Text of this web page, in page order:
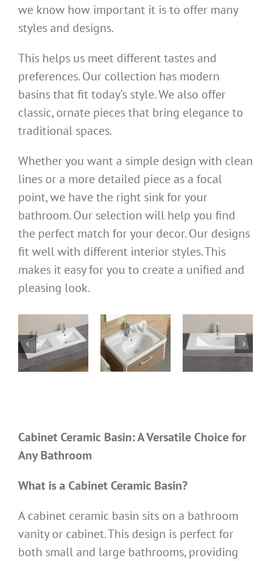
we know how important it is to offer many
styles and designs.
This helps us meet different tastes and
preferences. Our collection has modern
basins that fit today’s style. We also offer
classic, ornate pieces that bring elegance to
traditional spaces.
Whether you want a simple design with clean
lines or a more detailed piece as a focal
point, we have the right sink for your
bathroom. Our selection will help you find
the perfect match for your decor. Our designs
fit well with different interior styles. This
makes it easy for you to create a unified and
pleasing look.
bathroom
cabinet sinks
TTL710W480
bathroom
cabinet sinks
TTL100W495N
bathroom
TTL600W460M
Cabinet Ceramic Basin: A Versatile Choice for
Any Bathroom
What is a Cabinet Ceramic Basin?
A cabinet ceramic basin sits on a bathroom
vanity or cabinet. This design is perfect for
both small and large bathrooms, providing